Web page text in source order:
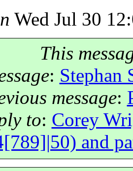
Wed Jul 30
This
: Stephan
message:
to: Corey
and